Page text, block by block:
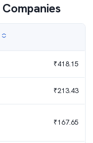
Companies
₹418.15
₹213.43
₹167.65